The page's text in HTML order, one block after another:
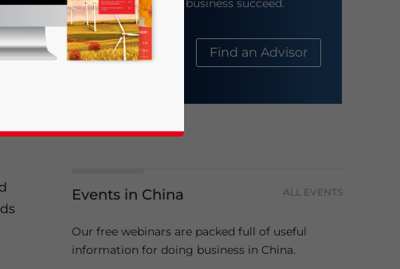
help your business succeed.
About Us Find an Advisor
Events in China ALL EVENTS
Our free webinars are packed full of useful
information for doing business in China.
send me business news and updates for Asia!